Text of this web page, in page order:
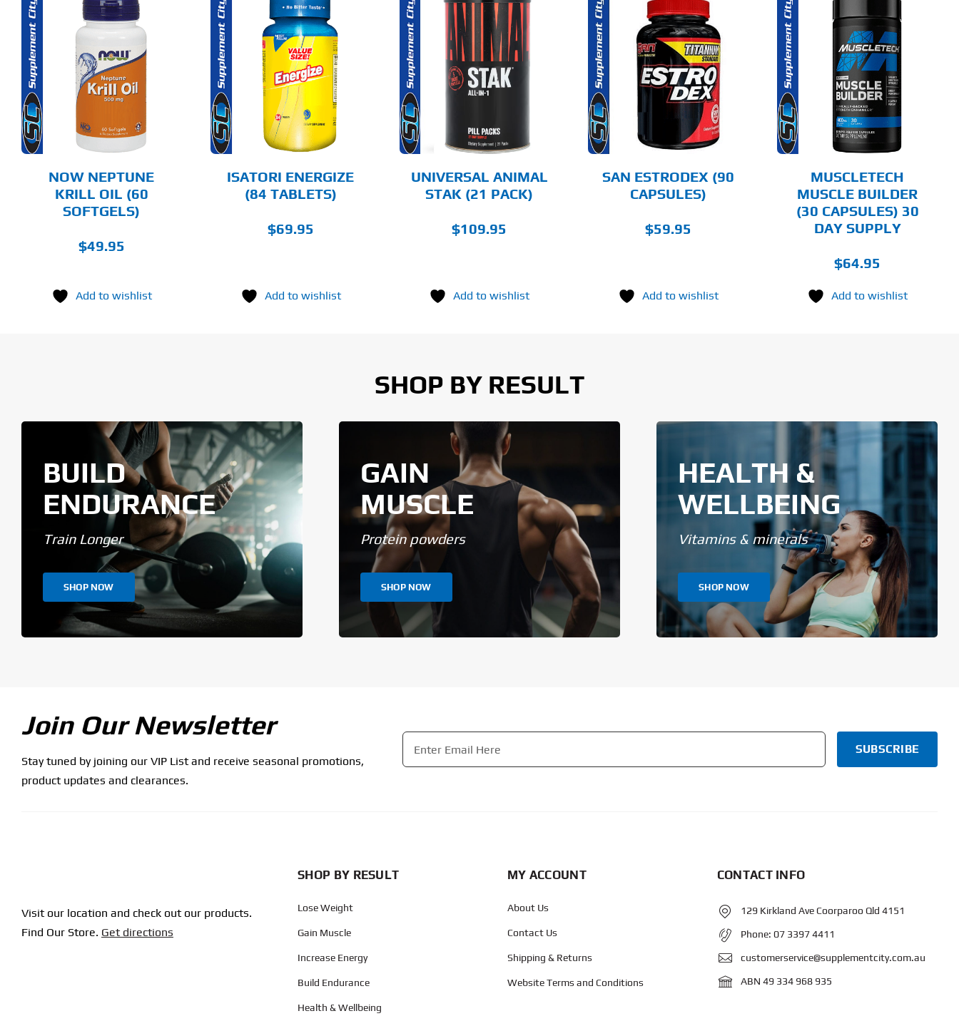
NOW NEPTUNE
KRILL OIL (60
SOFTGELS)
$49.95
Add to wishlist
ADD TO CART
DETAILS
ISATORI ENERGIZE
(84 TABLETS)
$69.95
Add to wishlist
ADD TO CART
DETAILS
UNIVERSAL ANIMAL
STAK (21 PACK)
$109.95
Add to wishlist
ADD TO CART
DETAILS
SAN ESTRODEX (90
CAPSULES)
$59.95
Add to wishlist
ADD TO CART
DETAILS
MUSCLETECH
MUSCLE BUILDER
(30 CAPSULES) 30
DAY SUPPLY
$64.95
Add to wishlist
SHOP BY RESULT
BUILD
ENDURANCE
Train Longer
SHOP NOW
GAIN
MUSCLE
Protein powders
SHOP NOW
HEALTH &
WELLBEING
Vitamins & minerals
SHOP NOW
Join Our Newsletter
Stay tuned by joining our VIP List and receive seasonal promotions,
product updates and clearances.
Email
Visit our location and check out our products.
Find Our Store. Get directions
SHOP BY RESULT
Lose Weight
Gain Muscle
Increase Energy
Build Endurance
Health & Wellbeing
MY ACCOUNT
About Us
Contact Us
Shipping & Returns
Website Terms and Conditions
CONTACT INFO
129 Kirkland Ave Coorparoo Qld 4151
Phone:07 3397 4411
customerservice@supplementcity.com.au
ABN 49 334 968 935